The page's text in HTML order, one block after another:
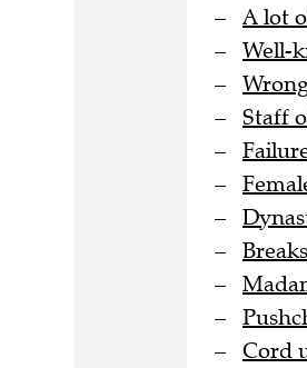
A lot
Well-
Staff
Cord